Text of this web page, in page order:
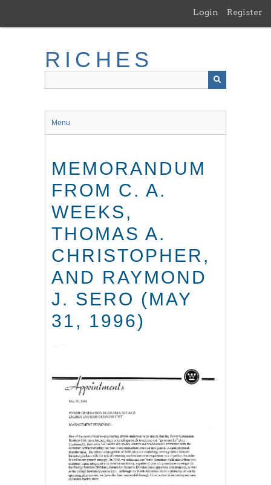
main
Login Register
RICHES
Menu
MEMORANDUM
FROM C. A.
WEEKS,
THOMAS A.
CHRISTOPHER,
AND RAYMOND
J. SERO (MAY
31, 1996)